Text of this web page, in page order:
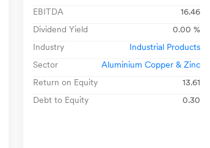
EBITDA
16.46
Dividend Yield
0.00 %
Industry
Industrial Products
Sector
Aluminium Copper & Zinc
Return on Equity
13.61
Debt to Equity
0.30